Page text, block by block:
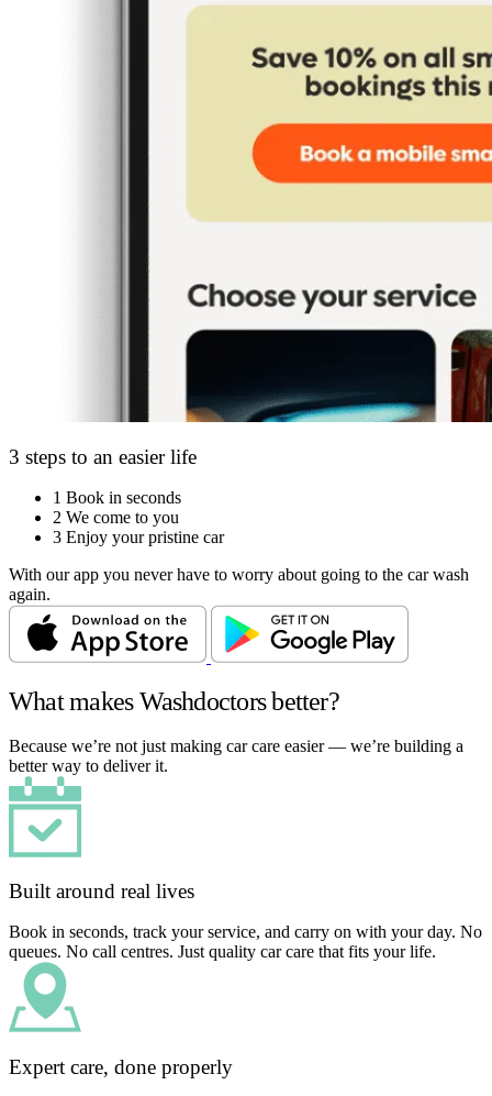
3 steps to an easier life
1 Book in seconds
2 We come to you
3 Enjoy your pristine car
With our app you never have to worry about going to the car wash
again.
What makes Washdoctors better?
Because we’re not just making car care easier — we’re building a
better way to deliver it.
Built around real lives
Book in seconds, track your service, and carry on with your day. No
queues. No call centres. Just quality car care that fits your life.
Expert care, done properly